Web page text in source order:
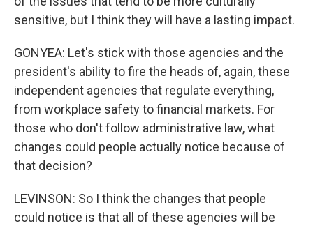
sensitive, but I think they will have a lasting impact.
GONYEA: Let's stick with those agencies and the
president's ability to fire the heads of, again, these
independent agencies that regulate everything,
from workplace safety to financial markets. For
those who don't follow administrative law, what
changes could people actually notice because of
that decision?
LEVINSON: So I think the changes that people
could notice is that all of these agencies will be